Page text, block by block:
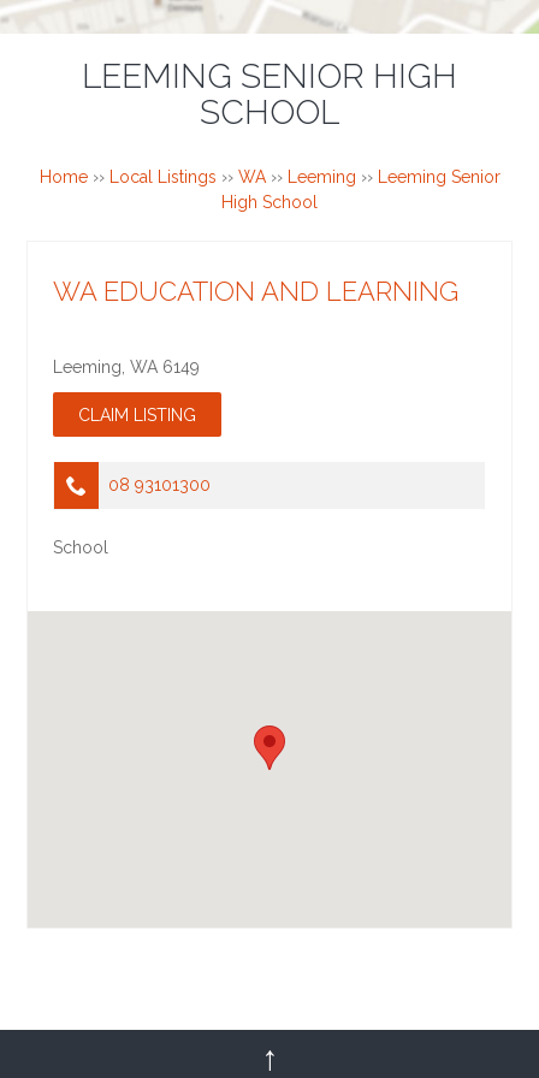
LEEMING SENIOR HIGH
SCHOOL
Home›› Local Listings ›› WA›› Leeming ›› Leeming Senior
High School
WA EDUCATION AND LEARNING
Leeming ,WA 6149
08 93101300
School